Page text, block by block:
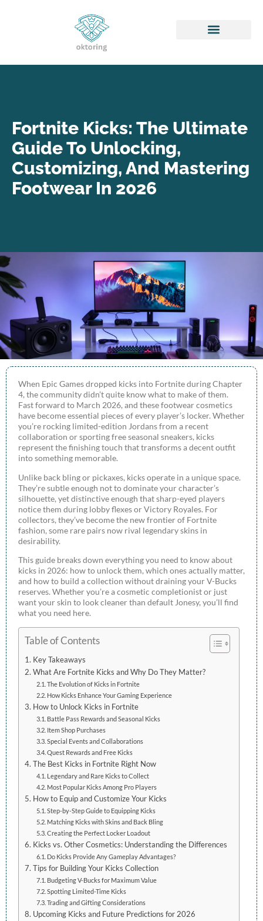
Fortnite Kicks: The Ultimate
Guide To Unlocking,
Customizing, And Mastering
Footwear In 2026
When Epic Games dropped kicks into Fortnite during Chapter
4, the community didn’t quite know what to make of them.
Fast forward to March 2026, and these footwear cosmetics
have become essential pieces of every player’s locker. Whether
you’re rocking limited-edition Jordans from a recent
collaboration or sporting free seasonal sneakers, kicks
represent the finishing touch that transforms a decent outfit
into something memorable.
Unlike back bling or pickaxes, kicks operate in a unique space.
They’re subtle enough not to dominate your character’s
silhouette, yet distinctive enough that sharp-eyed players
notice them during lobby flexes or Victory Royales. For
collectors, they’ve become the new frontier of Fortnite
fashion, some rare pairs now rival legendary skins in
desirability.
This guide breaks down everything you need to know about
kicks in 2026: how to unlock them, which ones actually matter,
and how to build a collection without draining your V-Bucks
reserves. Whether you’re a cosmetic completionist or just
want your skin to look cleaner than default Jonesy, you’ll find
what you need here.
Table of Contents
Key Takeaways
What Are Fortnite Kicks and Why Do They Matter?
The Evolution of Kicks in Fortnite
How Kicks Enhance Your Gaming Experience
How to Unlock Kicks in Fortnite
Battle Pass Rewards and Seasonal Kicks
Item Shop Purchases
Special Events and Collaborations
Quest Rewards and Free Kicks
The Best Kicks in Fortnite Right Now
Legendary and Rare Kicks to Collect
Most Popular Kicks Among Pro Players
How to Equip and Customize Your Kicks
Step-by-Step Guide to Equipping Kicks
Matching Kicks with Skins and Back Bling
Creating the Perfect Locker Loadout
Kicks vs. Other Cosmetics: Understanding the Differences
Do Kicks Provide Any Gameplay Advantages?
Tips for Building Your Kicks Collection
Budgeting V-Bucks for Maximum Value
Spotting Limited-Time Kicks
Trading and Gifting Considerations
Upcoming Kicks and Future Predictions for 2026